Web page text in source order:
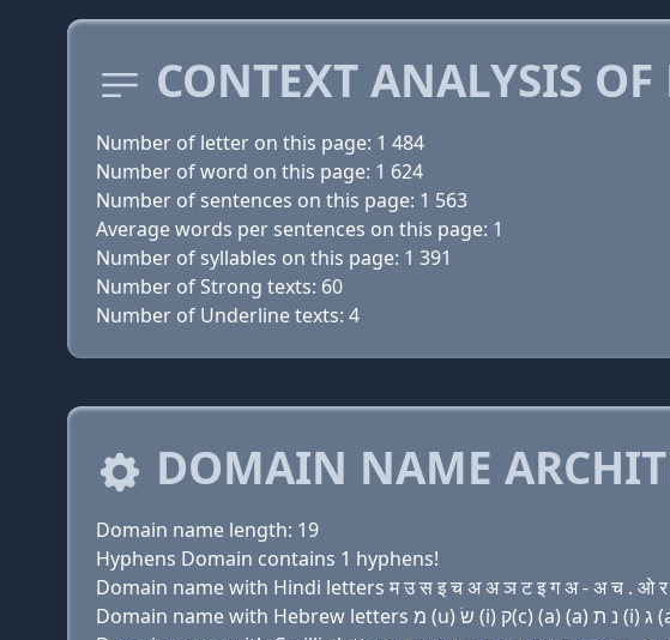
CONTEXT ANALYSIS
Number of letter on this page: 1 484
Number of word on this page: 1 624
Number of sentences on this page: 1 563
Average words per sentences on this page: 1
Number of syllables on this page: 1 391
Number of Strong texts: 60
Number of Underline texts: 4
DOMAIN NAME
Domain name length: 19
Hyphens Domain contains 1 hyphens!
Domain name with Hindi letters म उ स इ च अ अ ञ ट इ ग अ - अ च . ओ र